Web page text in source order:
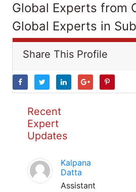
Global Experts from
Global Experts in
Share This Profile
Recent
Expert
Updates
Kalpana
Datta
Assistant